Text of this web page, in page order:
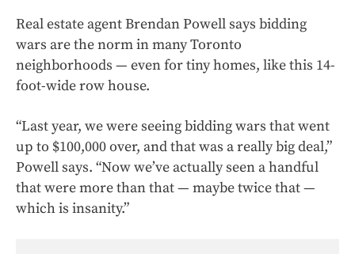
Real estate agent Brendan Powell says bidding
wars are the norm in many Toronto
neighborhoods — even for tiny homes, like this 14-
foot-wide row house.
“Last year, we were seeing bidding wars that went
up to $100,000 over, and that was a really big deal,”
Powell says. “Now we’ve actually seen a handful
that were more than that — maybe twice that —
which is insanity.”